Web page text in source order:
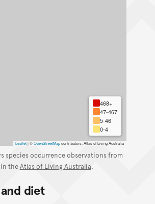
468+
47-467
5-46
0-4
Leaflet |©OpenStreetMapcontributors, Atlas of Living Australia
species occurrence observations from
theAtlas of Living Australia.
diet